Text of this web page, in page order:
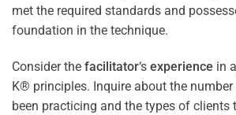
met the required standards and
foundation in the technique.
Consider the facilitator‘s experience in
K® principles. Inquire about the number
been practicing and the types of clients